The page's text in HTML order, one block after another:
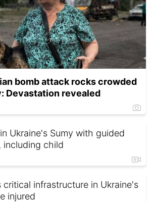
bomb attack rocks crowded
Devastation revealed
Ukraine's Sumy with guided
including child
critical infrastructure in Ukraine's
injured